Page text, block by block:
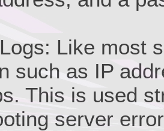
Like most
such as IP
This is used
server